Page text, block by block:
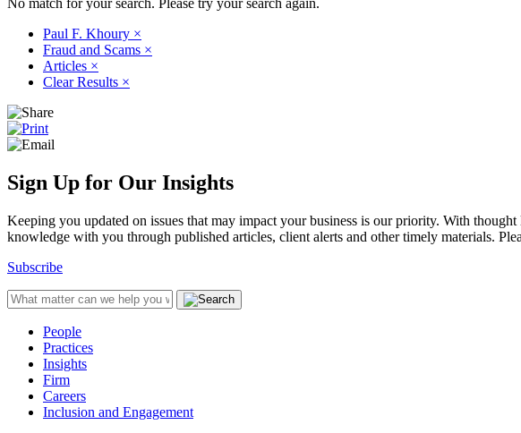
Paul F. Khoury ×
Fraud and Scams ×
Articles ×
Clear Results ×
Sign Up for Our Insights
Keeping you updated on issues that may impact your business is our priority. With
knowledge with you through published articles, client alerts and other timely materials.
Subscribe
People
Practices
Insights
Firm
Careers
Inclusion and Engagement